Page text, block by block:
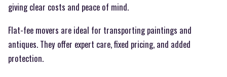
giving clear costs and peace of mind.
Flat-fee movers are ideal for transporting paintings and
antiques. They offer expert care, fixed pricing, and added
protection.